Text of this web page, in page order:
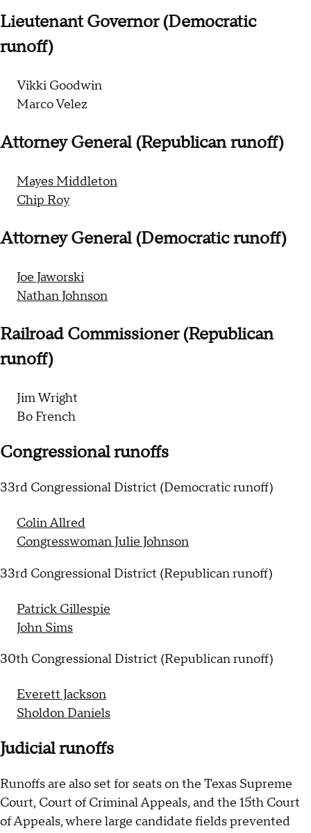
Lieutenant Governor (Democratic
runoff)
Vikki Goodwin
Marco Velez
Attorney General (Republican runoff)
Mayes Middleton
Chip Roy
Attorney General (Democratic runoff)
Joe Jaworski
Nathan Johnson
Railroad Commissioner (Republican
runoff)
Jim Wright
Bo French
Congressional runoffs
33rd Congressional District (Democratic runoff)
Colin Allred
Congresswoman Julie Johnson
33rd Congressional District (Republican runoff)
Patrick Gillespie
John Sims
30th Congressional District (Republican runoff)
Everett Jackson
Sholdon Daniels
Judicial runoffs
Runoffs are also set for seats on the Texas Supreme
Court, Court of Criminal Appeals, and the 15th Court
of Appeals, where large candidate fields prevented